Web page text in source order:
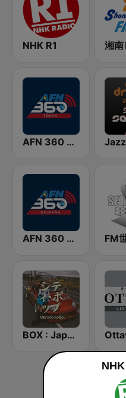
NHK R1
AFN 360 Tokyo (Japan Only)
AFN 360 Okinawa (Japan Only) FM
BOX : Japan City Pop -日本のシティポップ